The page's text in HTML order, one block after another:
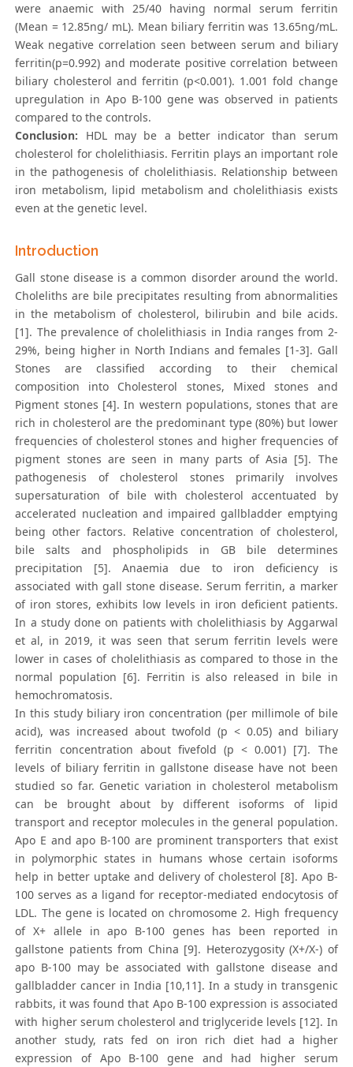
were anaemic with 25/40 having normal serum ferritin
(Mean = 12.85ng/ mL). Mean biliary ferritin was 13.65ng/mL.
Weak negative correlation seen between serum and biliary
ferritin(p=0.992) and moderate positive correlation between
biliary cholesterol and ferritin (p<0.001). 1.001 fold change
upregulation in Apo B-100 gene was observed in patients
compared to the controls.
Conclusion: HDL may be a better indicator than serum
cholesterol for cholelithiasis. Ferritin plays an important role
in the pathogenesis of cholelithiasis. Relationship between
iron metabolism, lipid metabolism and cholelithiasis exists
even at the genetic level.
Introduction
Gall stone disease is a common disorder around the world.
Choleliths are bile precipitates resulting from abnormalities
in the metabolism of cholesterol, bilirubin and bile acids.
[1]. The prevalence of cholelithiasis in India ranges from 2-
29%, being higher in North Indians and females [1-3]. Gall
Stones are classified according to their chemical
composition into Cholesterol stones, Mixed stones and
Pigment stones [4]. In western populations, stones that are
rich in cholesterol are the predominant type (80%) but lower
frequencies of cholesterol stones and higher frequencies of
pigment stones are seen in many parts of Asia [5]. The
pathogenesis of cholesterol stones primarily involves
supersaturation of bile with cholesterol accentuated by
accelerated nucleation and impaired gallbladder emptying
being other factors. Relative concentration of cholesterol,
bile salts and phospholipids in GB bile determines
precipitation [5]. Anaemia due to iron deficiency is
associated with gall stone disease. Serum ferritin, a marker
of iron stores, exhibits low levels in iron deficient patients.
In a study done on patients with cholelithiasis by Aggarwal
et al, in 2019, it was seen that serum ferritin levels were
lower in cases of cholelithiasis as compared to those in the
normal population [6]. Ferritin is also released in bile in
hemochromatosis.
In this study biliary iron concentration (per millimole of bile
acid), was increased about twofold (p < 0.05) and biliary
ferritin concentration about fivefold (p < 0.001) [7]. The
levels of biliary ferritin in gallstone disease have not been
studied so far. Genetic variation in cholesterol metabolism
can be brought about by different isoforms of lipid
transport and receptor molecules in the general population.
Apo E and apo B-100 are prominent transporters that exist
in polymorphic states in humans whose certain isoforms
help in better uptake and delivery of cholesterol [8]. Apo B-
100 serves as a ligand for receptor-mediated endocytosis of
LDL. The gene is located on chromosome 2. High frequency
of X+ allele in apo B-100 genes has been reported in
gallstone patients from China [9]. Heterozygosity (X+/X-) of
apo B-100 may be associated with gallstone disease and
gallbladder cancer in India [10,11]. In a study in transgenic
rabbits, it was found that Apo B-100 expression is associated
with higher serum cholesterol and triglyceride levels [12]. In
another study, rats fed on iron rich diet had a higher
expression of Apo B-100 gene and had higher serum